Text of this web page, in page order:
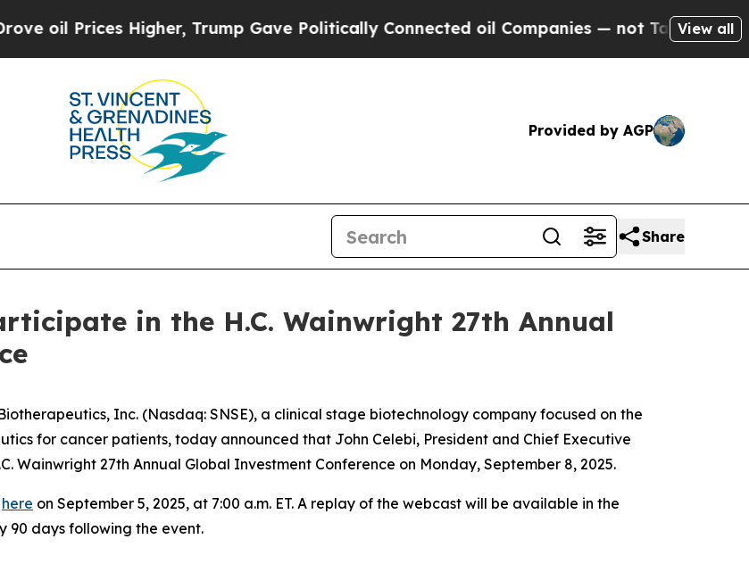
Prices Higher, Trump Gave Politically Connected oil Companies — not Taxpayers — the
View all
Provided by AGP
Share
in the H.C. Wainwright 27th Annual
Inc. (Nasdaq: SNSE), a clinical stage biotechnology company focused on the
for cancer patients, today announced that John Celebi, President and Chief Executive
Wainwright 27th Annual Global Investment Conference on Monday, September 8, 2025.
here on September 5, 2025, at 7:00 a.m. ET. A replay of the webcast will be available in the
90 days following the event.